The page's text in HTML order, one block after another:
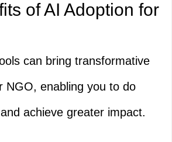
of AI Adoption for
can bring transformative
NGO, enabling you to do
achieve greater impact.